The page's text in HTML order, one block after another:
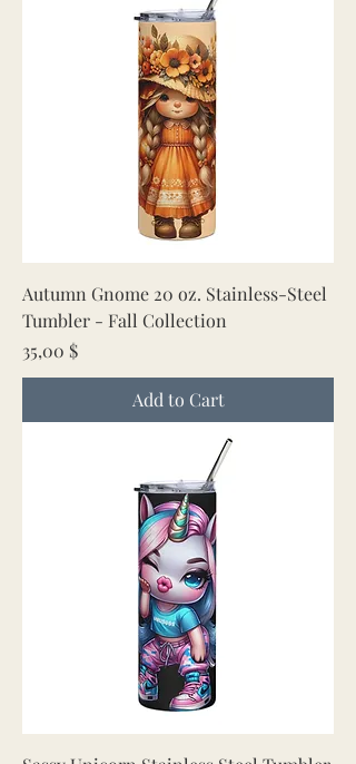
Autumn Gnome 20 oz. Stainless-Steel
Tumbler - Fall Collection
Price
35,00 $
Add to Cart